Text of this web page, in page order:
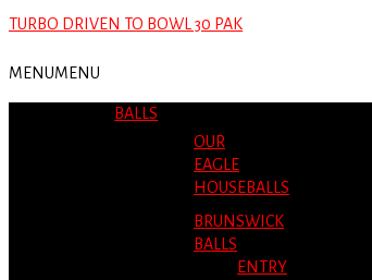
MENUMENU
BALLS
OUR
EAGLE
HOUSEBALLS
BRUNSWICK
BALLS
ENTRY
TURBO DRIVEN TO BOWL 30 PAK